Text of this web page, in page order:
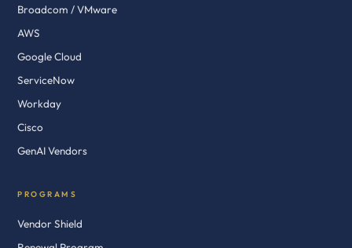
Broadcom / VMware
AWS
Google Cloud
ServiceNow
Workday
Cisco
GenAI Vendors
PROGRAMS
Vendor Shield